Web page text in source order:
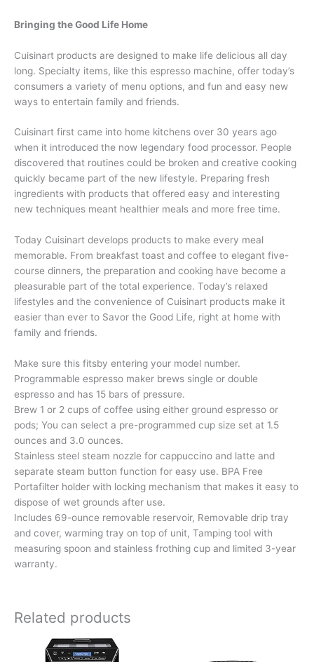
Bringing the Good Life Home
Cuisinart products are designed to make life delicious all day
long. Specialty items, like this espresso machine, offer today’s
consumers a variety of menu options, and fun and easy new
ways to entertain family and friends.
Cuisinart first came into home kitchens over 30 years ago
when it introduced the now legendary food processor. People
discovered that routines could be broken and creative cooking
quickly became part of the new lifestyle. Preparing fresh
ingredients with products that offered easy and interesting
new techniques meant healthier meals and more free time.
Today Cuisinart develops products to make every meal
memorable. From breakfast toast and coffee to elegant five-
course dinners, the preparation and cooking have become a
pleasurable part of the total experience. Today’s relaxed
lifestyles and the convenience of Cuisinart products make it
easier than ever to Savor the Good Life, right at home with
family and friends.
Make sure this fitsby entering your model number.
Programmable espresso maker brews single or double
espresso and has 15 bars of pressure.
Brew 1 or 2 cups of coffee using either ground espresso or
pods; You can select a pre-programmed cup size set at 1.5
ounces and 3.0 ounces.
Stainless steel steam nozzle for cappuccino and latte and
separate steam button function for easy use. BPA Free
Portafilter holder with locking mechanism that makes it easy to
dispose of wet grounds after use.
Includes 69-ounce removable reservoir, Removable drip tray
and cover, warming tray on top of unit, Tamping tool with
measuring spoon and stainless frothing cup and limited 3-year
warranty.
Related products